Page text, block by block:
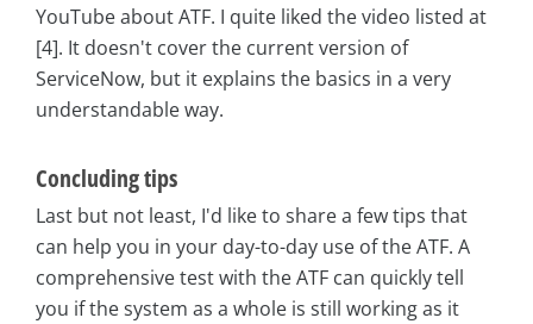
YouTube about ATF. I quite liked the video listed at
[4]. It doesn't cover the current version of
ServiceNow, but it explains the basics in a very
understandable way.
Concluding tips
Last but not least, I'd like to share a few tips that
can help you in your day-to-day use of the ATF. A
comprehensive test with the ATF can quickly tell
you if the system as a whole is still working as it